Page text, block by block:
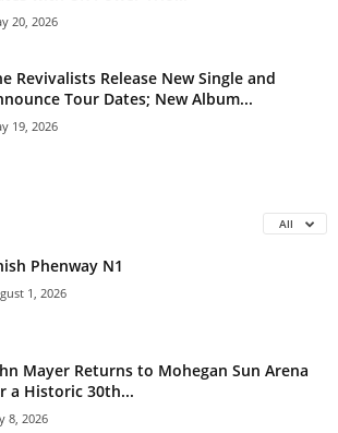
20, 2026
Revivalists Release New Single and
Tour Dates; New Album...
19, 2026
All
Phenway N1
1, 2026
Mayer Returns to Mohegan Sun Arena
a Historic 30th...
8, 2026